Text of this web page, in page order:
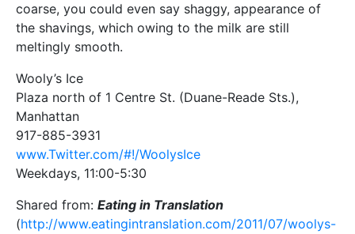
coarse, you could even say shaggy, appearance of
the shavings, which owing to the milk are still
meltingly smooth.
Wooly’s Ice
Plaza north of 1 Centre St. (Duane-Reade Sts.),
Manhattan
917-885-3931
www.Twitter.com/#!/WoolysIce
Weekdays, 11:00-5:30
Shared from: Eating in Translation
(http://www.eatingintranslation.com/2011/07/woolys-